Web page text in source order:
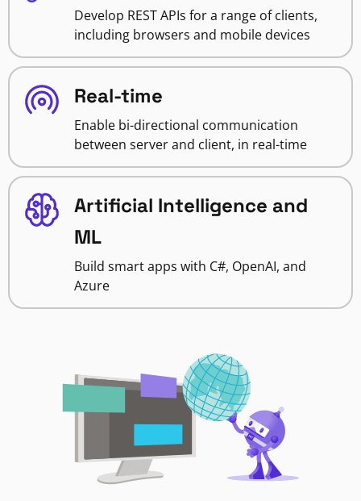
Develop REST APIs for a range of clients,
including browsers and mobile devices
Real-time
Enable bi-directional communication
between server and client, in real-time
Artificial Intelligence and
ML
Build smart apps with C#, OpenAI, and
Azure